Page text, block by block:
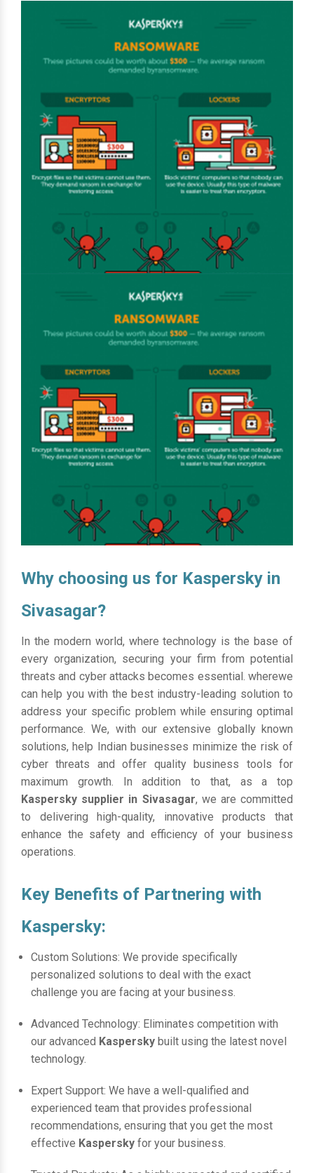
Why choosing us for Kaspersky in
Sivasagar?
In the modern world, where technology is the base of
every organization, securing your firm from potential
threats and cyber attacks becomes essential. wherewe
can help you with the best industry-leading solution to
address your specific problem while ensuring optimal
performance. We, with our extensive globally known
solutions, help Indian businesses minimize the risk of
cyber threats and offer quality business tools for
maximum growth. In addition to that, as a top
Kaspersky supplier in Sivasagar, we are committed
to delivering high-quality, innovative products that
enhance the safety and efficiency of your business
operations.
Key Benefits of Partnering with
Kaspersky:
Custom Solutions: We provide specifically
personalized solutions to deal with the exact
challenge you are facing at your business.
Advanced Technology: Eliminates competition with
our advanced Kaspersky built using the latest novel
technology.
Expert Support: We have a well-qualified and
experienced team that provides professional
recommendations, ensuring that you get the most
effective Kaspersky for your business.